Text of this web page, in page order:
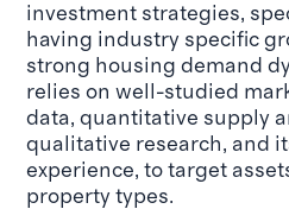
investment strategies,
having industry specific
strong housing demand
relies on well-studied
data, quantitative supply
qualitative research, and
experience, to target
property types.